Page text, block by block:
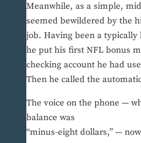
Meanwhile, as a simple,
seemed bewildered by the
job. Having been a typically
he put his first NFL bonus
checking account he had
Then he called the
The voice on the phone —
balance was
“minus-eight dollars,” —